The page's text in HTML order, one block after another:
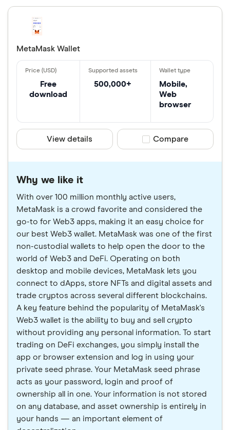
MetaMask Wallet
Free
download
500,000+
Mobile,
Web
browser
View details Compare product
Compare
Why we like it
With over 100 million monthly active users,
MetaMask is a crowd favorite and considered the
go-to for Web3 apps, making it an easy choice for
our best Web3 wallet. MetaMask was one of the first
non-custodial wallets to help open the door to the
world of Web3 and DeFi. Operating on both
desktop and mobile devices, MetaMask lets you
connect to dApps, store NFTs and digital assets and
trade cryptos across several different blockchains.
A key feature behind the popularity of MetaMask's
Web3 wallet is the ability to buy and sell crypto
without providing any personal information. To start
trading on DeFi exchanges, you simply install the
app or browser extension and log in using your
private seed phrase. Your MetaMask seed phrase
acts as your password, login and proof of
ownership all in one. Your information is not stored
on any database, and asset ownership is entirely in
your hands — an important element of